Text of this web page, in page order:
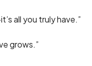
all you truly have.”
grows.”